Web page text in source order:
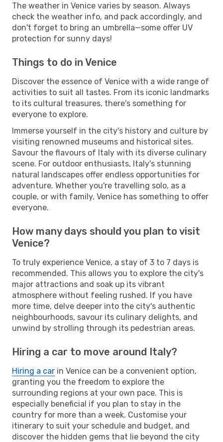
The weather in Venice varies by season. Always
check the weather info, and pack accordingly, and
don't forget to bring an umbrella—some offer UV
protection for sunny days!
Things to do in Venice
Discover the essence of Venice with a wide range of
activities to suit all tastes. From its iconic landmarks
to its cultural treasures, there's something for
everyone to explore.
Immerse yourself in the city's history and culture by
visiting renowned museums and historical sites.
Savour the flavours of Italy with its diverse culinary
scene. For outdoor enthusiasts, Italy's stunning
natural landscapes offer endless opportunities for
adventure. Whether you're travelling solo, as a
couple, or with family, Venice has something to offer
everyone.
How many days should you plan to visit
Venice?
To truly experience Venice, a stay of 3 to 7 days is
recommended. This allows you to explore the city's
major attractions and soak up its vibrant
atmosphere without feeling rushed. If you have
more time, delve deeper into the city's authentic
neighbourhoods, savour its culinary delights, and
unwind by strolling through its pedestrian areas.
Hiring a car to move around Italy?
Hiring a car in Venice can be a convenient option,
granting you the freedom to explore the
surrounding regions at your own pace. This is
especially beneficial if you plan to stay in the
country for more than a week. Customise your
itinerary to suit your schedule and budget, and
discover the hidden gems that lie beyond the city